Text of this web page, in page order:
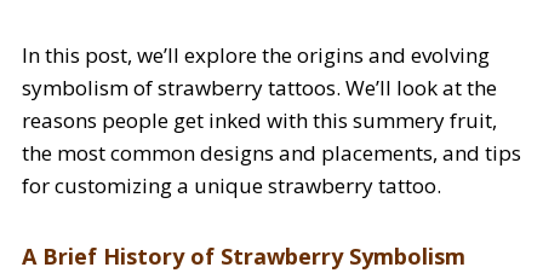
In this post, we’ll explore the origins and evolving
symbolism of strawberry tattoos. We’ll look at the
reasons people get inked with this summery fruit,
the most common designs and placements, and tips
for customizing a unique strawberry tattoo.
A Brief History of Strawberry Symbolism